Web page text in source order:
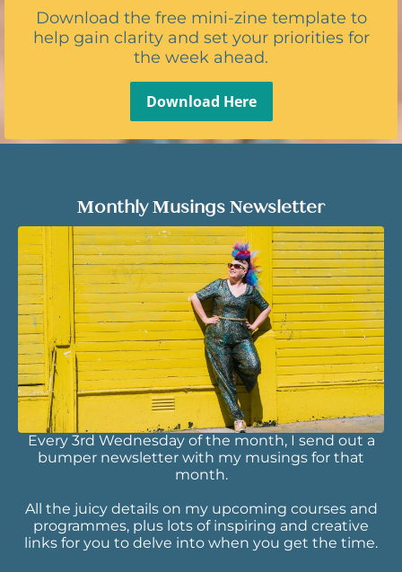
Download the free mini-zine template to
help gain clarity and set your priorities for
the week ahead.
Download Here
Monthly Musings Newsletter
Every 3rd Wednesday of the month, I send out a
bumper newsletter with my musings for that
month.
All the juicy details on my upcoming courses and
programmes, plus lots of inspiring and creative
links for you to delve into when you get the time.